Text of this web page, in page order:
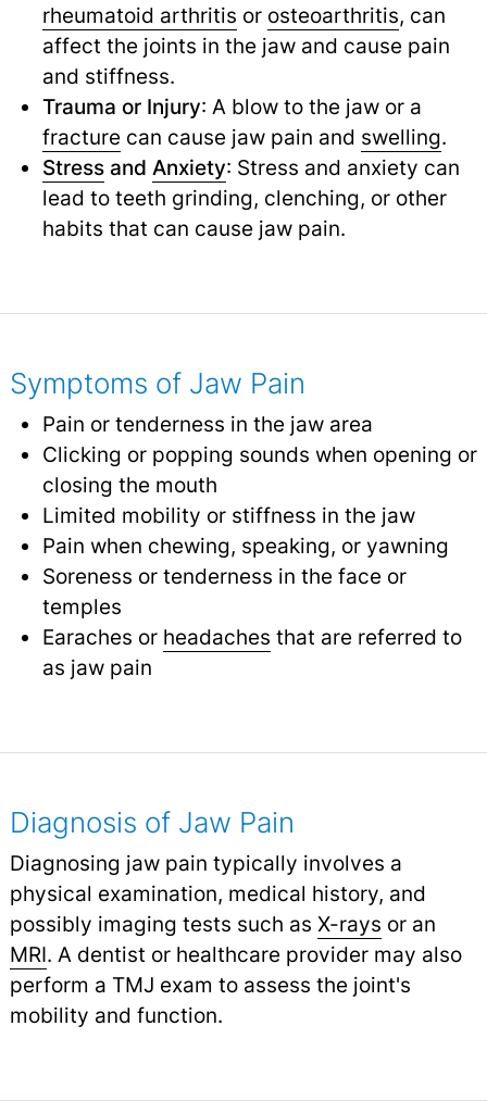
rheumatoid arthritis or osteoarthritis, can
affect the joints in the jaw and cause pain
and stiffness.
Trauma or Injury: A blow to the jaw or a
fracture can cause jaw pain and swelling.
Stressand Anxiety: Stress and anxiety can
lead to teeth grinding, clenching, or other
habits that can cause jaw pain.
Symptoms of Jaw Pain
Pain or tenderness in the jaw area
Clicking or popping sounds when opening or
closing the mouth
Limited mobility or stiffness in the jaw
Pain when chewing, speaking, or yawning
Soreness or tenderness in the face or
temples
Earaches or headaches that are referred to
as jaw pain
Diagnosis of Jaw Pain
Diagnosing jaw pain typically involves a
physical examination, medical history, and
possibly imaging tests such as X-rays or an
MRI. A dentist or healthcare provider may also
perform a TMJ exam to assess the joint's
mobility and function.